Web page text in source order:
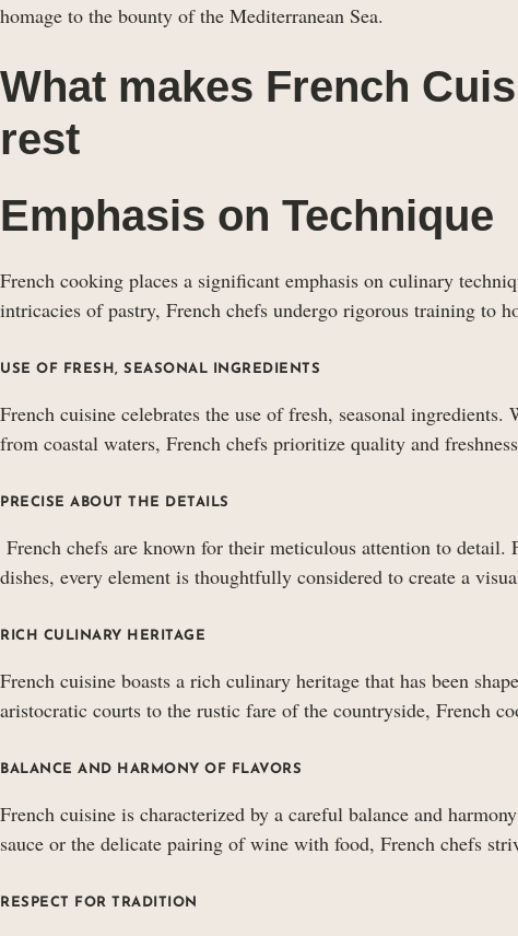
homage to the bounty of the Mediterranean Sea.
What makes French
rest
Emphasis on Technique
French cooking places a significant emphasis on culinary
intricacies of pastry, French chefs undergo rigorous training to
USE OF FRESH, SEASONAL INGREDIENTS
French cuisine celebrates the use of fresh, seasonal
from coastal waters, French chefs prioritize quality and
PRECISE ABOUT THE DETAILS
French chefs are known for their meticulous attention to
dishes, every element is thoughtfully considered to create a
RICH CULINARY HERITAGE
French cuisine boasts a rich culinary heritage that has been
aristocratic courts to the rustic fare of the countryside, French
BALANCE AND HARMONY OF FLAVORS
French cuisine is characterized by a careful balance and
sauce or the delicate pairing of wine with food, French chefs
RESPECT FOR TRADITION